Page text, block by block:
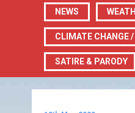
NEWS
CLIMATE CHANGE
SATIRE & PARODY